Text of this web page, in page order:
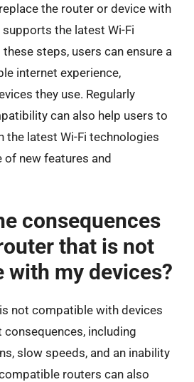
the router or device with
the latest Wi-Fi
steps, users can ensure a
internet experience,
they use. Regularly
can also help users to
the latest Wi-Fi technologies
of new features and
consequences
that is not
with my devices?
not compatible with devices
consequences, including
slow speeds, and an inability
routers can also